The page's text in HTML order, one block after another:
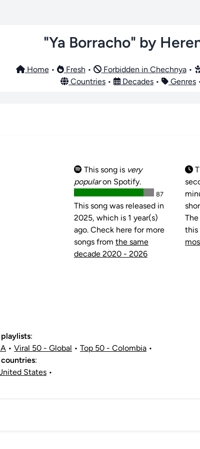
"Ya Borracho" by
Home• Fresh • Forbidden in Chechnya•
Countries • Decades • Genres
This song is very
popularon Spotify.
87
This song was released in
2025, which is 1 year(s)
ago. Check here for more
songs from the same
decade 2020 - 2026
this
playlists:
• Viral 50 - Global • Top 50 - Colombia •
:
States •